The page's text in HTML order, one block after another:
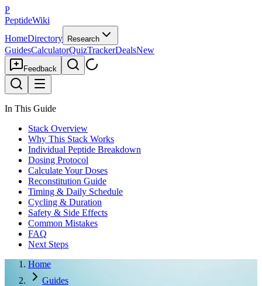
P
PeptideWiki
HomeDirectory Research
GuidesCalculatorQuizTrackerDealsNew
Feedback
In This Guide
Stack Overview
Why This Stack Works
Individual Peptide Breakdown
Dosing Protocol
Calculate Your Doses
Reconstitution Guide
Timing & Daily Schedule
Cycling & Duration
Safety & Side Effects
Common Mistakes
FAQ
Next Steps
Home
Guides